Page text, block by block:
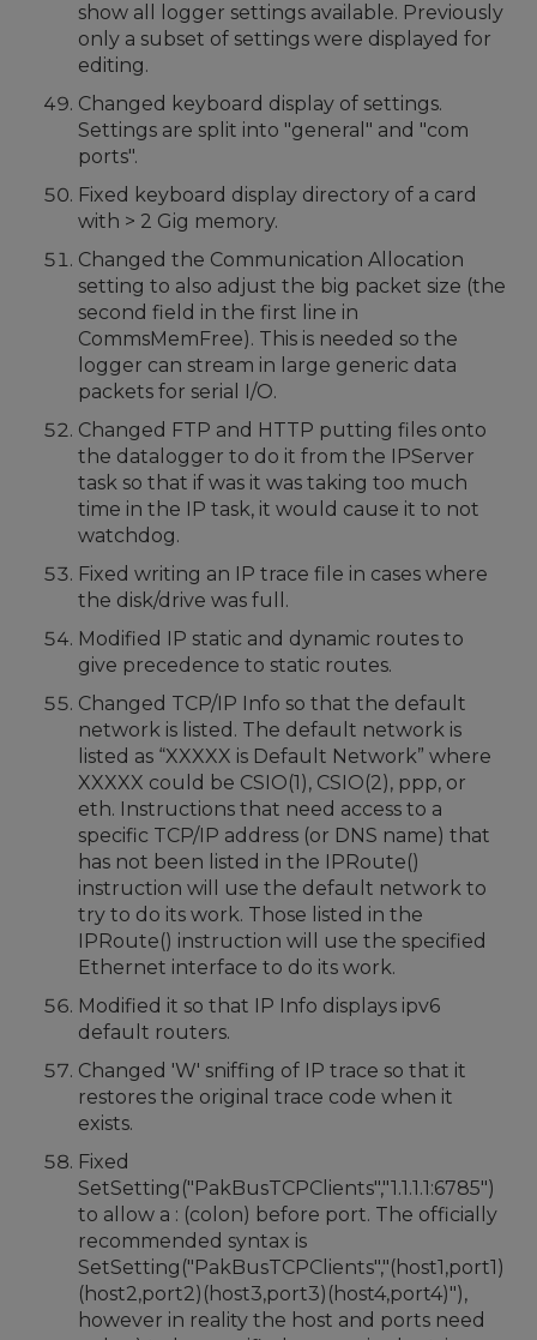
show all logger settings available. Previously
only a subset of settings were displayed for
editing.
Changed keyboard display of settings.
Settings are split into "general" and "com
ports".
Fixed keyboard display directory of a card
with > 2 Gig memory.
Changed the Communication Allocation
setting to also adjust the big packet size (the
second field in the first line in
CommsMemFree). This is needed so the
logger can stream in large generic data
packets for serial I/O.
Changed FTP and HTTP putting files onto
the datalogger to do it from the IPServer
task so that if was it was taking too much
time in the IP task, it would cause it to not
watchdog.
Fixed writing an IP trace file in cases where
the disk/drive was full.
Modified IP static and dynamic routes to
give precedence to static routes.
Changed TCP/IP Info so that the default
network is listed. The default network is
listed as “XXXXX is Default Network” where
XXXXX could be CSIO(1), CSIO(2), ppp, or
eth. Instructions that need access to a
specific TCP/IP address (or DNS name) that
has not been listed in the IPRoute()
instruction will use the default network to
try to do its work. Those listed in the
IPRoute() instruction will use the specified
Ethernet interface to do its work.
Modified it so that IP Info displays ipv6
default routers.
Changed 'W' sniffing of IP trace so that it
restores the original trace code when it
exists.
Fixed
SetSetting("PakBusTCPClients","1.1.1.1:6785")
to allow a : (colon) before port. The officially
recommended syntax is
SetSetting("PakBusTCPClients","(host1,port1)
(host2,port2)(host3,port3)(host4,port4)"),
however in reality the host and ports need